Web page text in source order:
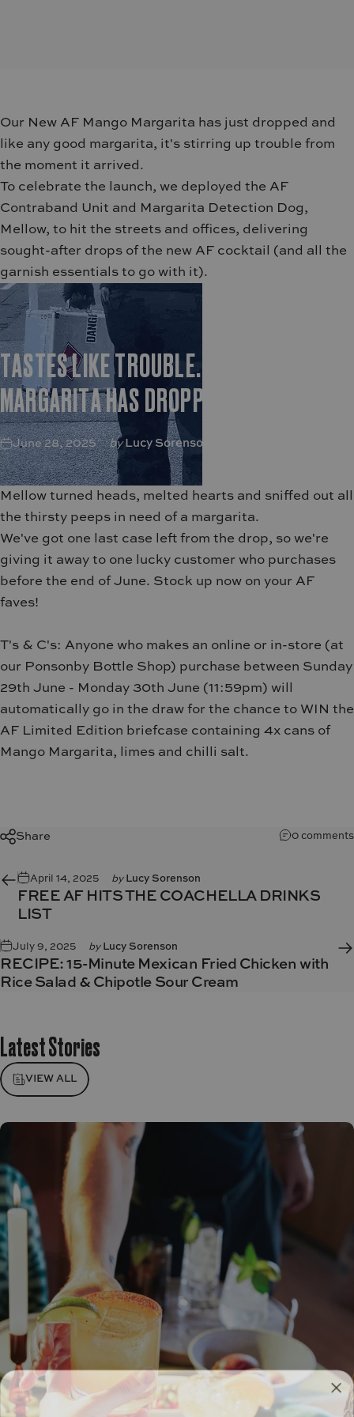
TASTESLIKETROUBLE.
MARGARITAHASDROPPED
June 28, 2025 by Lucy Sorenson
Our New AF Mango Margarita has just dropped and
like any good margarita, it's stirring up trouble from
the moment it arrived.
To celebrate the launch, we deployed the AF
Contraband Unit and Margarita Detection Dog,
Mellow, to hit the streets and offices, delivering
sought-after drops of the new AF cocktail (and all the
garnish essentials to go with it).
Mellow turned heads, melted hearts and sniffed out all
the thirsty peeps in need of a margarita.
We've got one last case left from the drop, so we're
giving it away to one lucky customer who purchases
before the end of June. Stock up now on your AF
faves!
T's & C's: Anyone who makes an online or in-store (at
our Ponsonby Bottle Shop) purchase between Sunday
29th June - Monday 30th June (11:59pm) will
automatically go in the draw for the chance to WIN the
AF Limited Edition briefcase containing 4x cans of
Mango Margarita, limes and chilli salt.
Share 0 comments
April 14, 2025 by Lucy Sorenson
FREE AF HITS THE COACHELLA DRINKS
LIST
July 9, 2025 by Lucy Sorenson
RECIPE: 15-Minute Mexican Fried Chicken with
Rice Salad & Chipotle Sour Cream
LatestStories
VIEW ALL